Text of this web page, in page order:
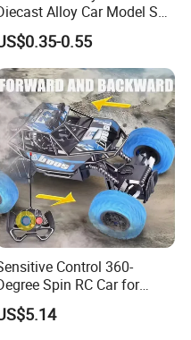
Alloy Car Model Set
Assorted Classic Racing
Toy Cars Kids
Collection Gift Made in
0.55
Control 360-
Spin RC Car for
Soup Gifts